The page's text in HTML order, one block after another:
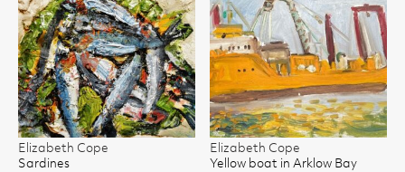
Elizabeth Cope
Sardines
Elizabeth Cope
Yellow boat in Arklow Bay